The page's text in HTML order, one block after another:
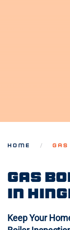
HOME
Gas
in
Keep Your